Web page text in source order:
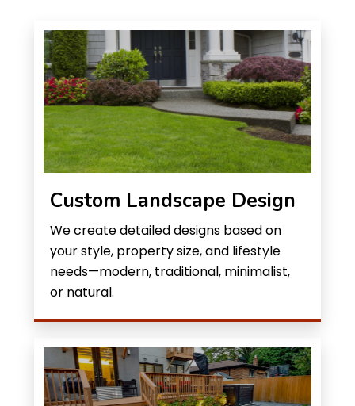
Custom Landscape Design
We create detailed designs based on
your style, property size, and lifestyle
needs—modern, traditional, minimalist,
or natural.